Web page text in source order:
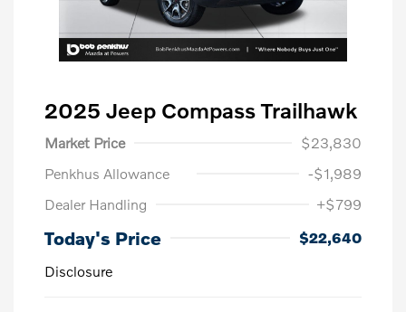
2025 Jeep Compass Trailhawk
Market Price
$23,830
Penkhus Allowance
-$1,989
Dealer Handling
+$799
Today's Price
$22,640
Disclosure